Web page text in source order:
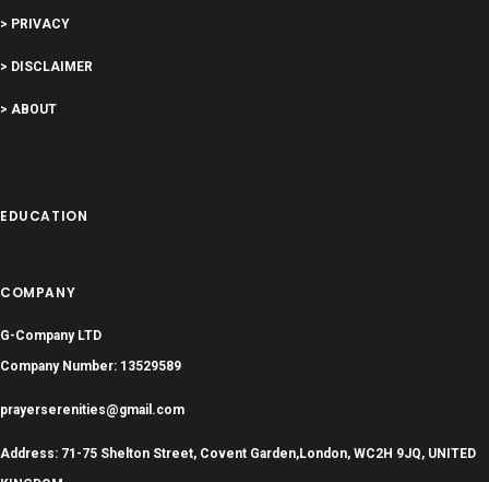
> PRIVACY
> DISCLAIMER
> ABOUT
EDUCATION
COMPANY
G-Company LTD
Company Number: 13529589
prayerserenities@gmail.com
Address: 71-75 Shelton Street, Covent Garden,London, WC2H 9JQ, UNITED